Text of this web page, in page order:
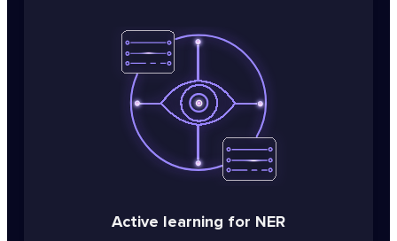
Active learning for NER